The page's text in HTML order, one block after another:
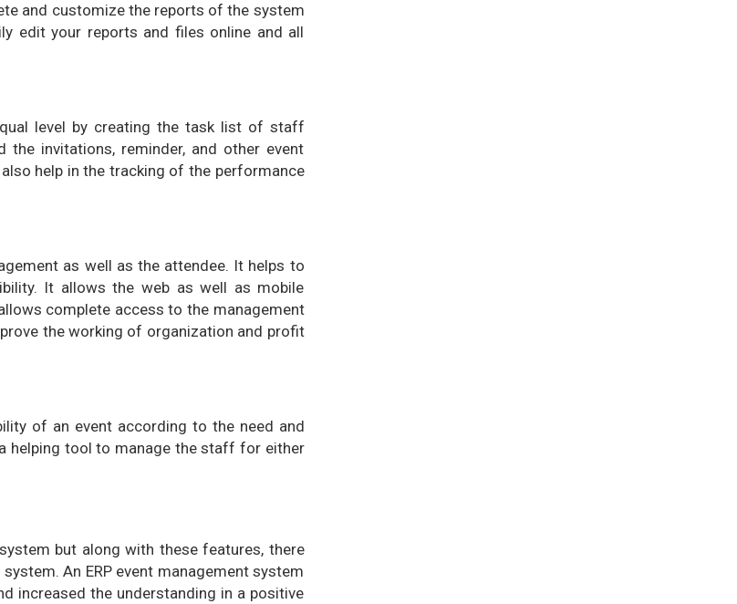
and customize the reports of the system
edit your reports and files online and all
level by creating the task list of staff
invitations, reminder, and other event
help in the tracking of the performance
as well as the attendee. It helps to
It allows the web as well as mobile
complete access to the management
the working of organization and profit
of an event according to the need and
helping tool to manage the staff for either
but along with these features, there
An ERP event management system
increased the understanding in a positive